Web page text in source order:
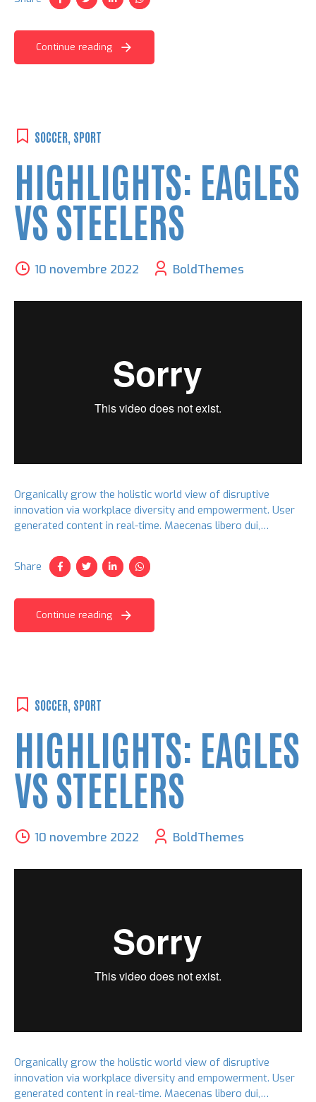
Continue reading
SOCCER, SPORT
HIGHLIGHTS: EAGLES
VS STEELERS
10 novembre 2022 BoldThemes
Organically grow the holistic world view of disruptive
innovation via workplace diversity and empowerment. User
generated content in real-time. Maecenas libero dui,
amet faucibus erat.
Share
Continue reading
SOCCER, SPORT
HIGHLIGHTS: EAGLES
VS STEELERS
10 novembre 2022 BoldThemes
Organically grow the holistic world view of disruptive
innovation via workplace diversity and empowerment. User
generated content in real-time. Maecenas libero dui,